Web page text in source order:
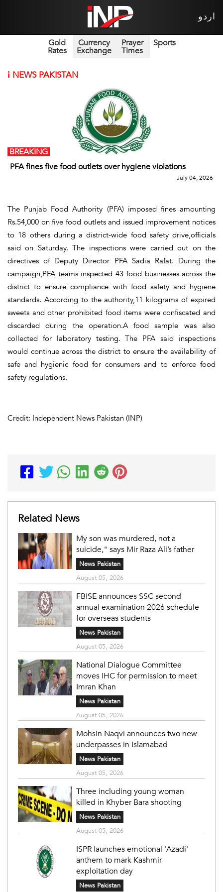
اردو
Gold
Rates
Currency
Exchange
Prayer
Times
Sports
i NEWS PAKISTAN
PFA fines five food outlets over hygiene violations
BREAKING
July 04, 2026
The Punjab Food Authority (PFA) imposed fines amounting
Rs.54,000 on five food outlets and issued improvement notices
to 18 others during a district-wide food safety drive,officials
said on Saturday. The inspections were carried out on the
directives of Deputy Director PFA Sadia Rafat. During the
campaign,PFA teams inspected 43 food businesses across the
district to ensure compliance with food safety and hygiene
standards. According to the authority,11 kilograms of expired
sweets and other prohibited food items were confiscated and
discarded during the operation.A food sample was also
collected for laboratory testing. The PFA said inspections
would continue across the district to ensure the availability of
safe and hygienic food for consumers and to enforce food
safety regulations.
Credit: Independent News Pakistan (INP)
Related News
My son was murdered, not a
suicide," says Mir Raza Ali’s father
News Pakistan
August 05, 2026
FBISE announces SSC second
annual examination 2026 schedule
for overseas students
News Pakistan
August 05, 2026
National Dialogue Committee
moves IHC for permission to meet
Imran Khan
News Pakistan
August 05, 2026
Mohsin Naqvi announces two new
underpasses in Islamabad
News Pakistan
August 05, 2026
Three including young woman
killed in Khyber Bara shooting
News Pakistan
August 05, 2026
ISPR launches emotional 'Azadi'
anthem to mark Kashmir
exploitation day
News Pakistan